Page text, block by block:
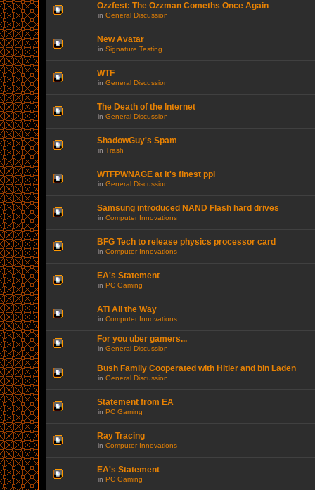
Ozzfest: The Ozzman Comeths Once Again
in General Discussion
New Avatar
in Signature Testing
WTF
in General Discussion
The Death of the Internet
in General Discussion
ShadowGuy's Spam
in Trash
WTFPWNAGE at it's finest ppl
in General Discussion
Samsung introduced NAND Flash hard drives
in Computer Innovations
BFG Tech to release physics processor card
in Computer Innovations
EA's Statement
in PC Gaming
ATI All the Way
in Computer Innovations
For you uber gamers...
in General Discussion
Bush Family Cooperated with Hitler and bin Laden
in General Discussion
Statement from EA
in PC Gaming
Ray Tracing
in Computer Innovations
EA's Statement
in PC Gaming